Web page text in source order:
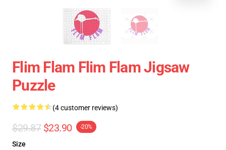
Flim Flam Flim Flam Jigsaw
Puzzle
(4 customer reviews)
$29.87 $23.90 -20%
Size